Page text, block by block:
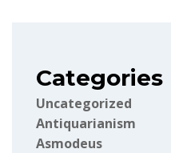
Categories
Uncategorized
Antiquarianism
Asmodeus